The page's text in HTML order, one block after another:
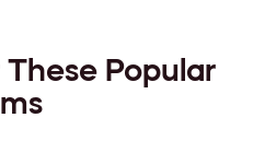
These Popular